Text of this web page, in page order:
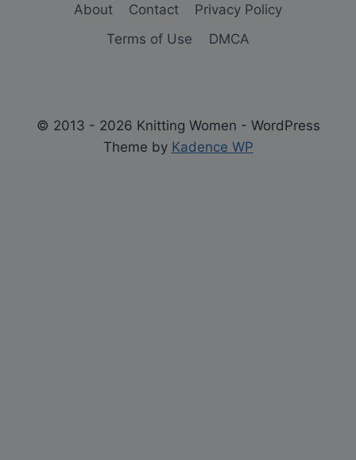
About Contact
Privacy Policy
Terms of Use
DMCA
© 2013 - 2026 Knitting Women - WordPress
Theme by Kadence WP